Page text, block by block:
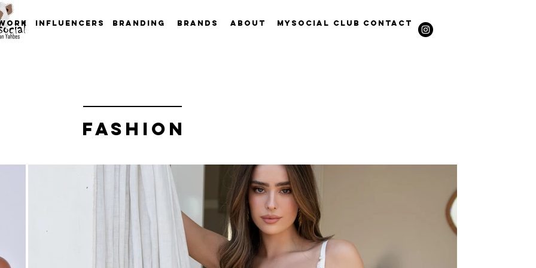
INFLUENCERS Branding Brands About Contact
Mysocial Club
FASHION